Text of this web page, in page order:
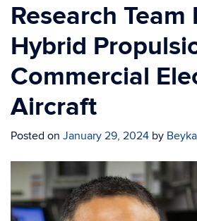
Research Team
Hybrid
Commercial
Aircraft
Posted on January 29, 2024 by